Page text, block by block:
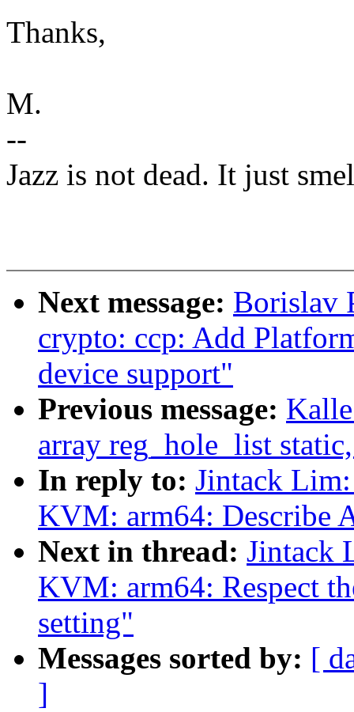
Thanks,
M.
--
Jazz is not dead. It just
Next message: Borislav
crypto: ccp: Add
device support"
Previous message:
array reg_hole_list
In reply to: Jintack
KVM: arm64: Describe
Next in thread: Jintack
KVM: arm64: Respect
setting"
Messages sorted by: [
]